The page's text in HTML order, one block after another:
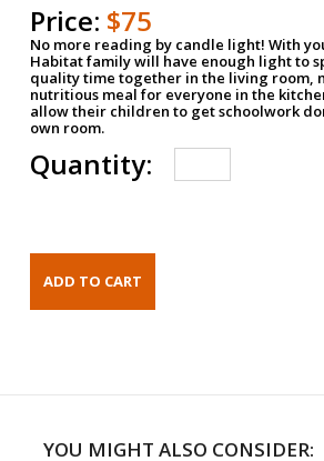
Price: $75
No more reading by candle light! With
Habitat family will have enough light to
quality time together in the living room,
nutritious meal for everyone in the
allow their children to get schoolwork
own room.
Quantity:
YOU MIGHT ALSO CONSIDER: